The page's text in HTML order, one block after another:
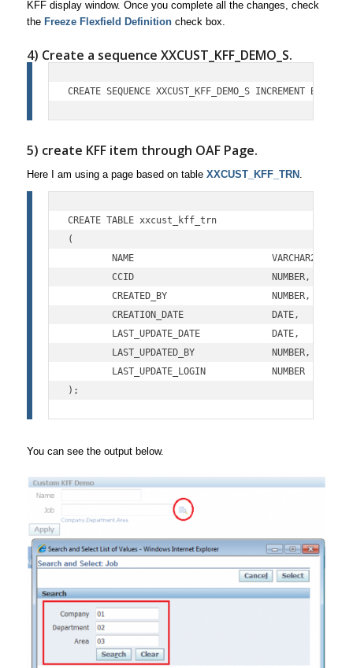
KFF display window. Once you complete all the changes, check
the Freeze Flexfield Definitioncheck box.
4) Create a sequence XXCUST_KFF_DEMO_S.
CREATE SEQUENCE XXCUST_KFF_DEMO_S INCREMENT BY 1
5) create KFF item through OAF Page.
Here I am using a page based on table XXCUST_KFF_TRN
CREATE TABLE xxcust_kff_trn
(
);
You can see the output below.